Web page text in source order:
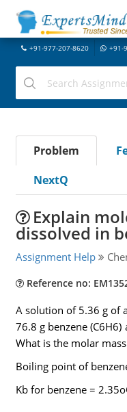
+91-977-207-8620 +91-
Problem
NextQ
Explain
dissolved in
Assignment Help
Reference no:
A solution of 5.36 g of
76.8 g benzene
What is the molar
Boiling point of
Kb for benzene =